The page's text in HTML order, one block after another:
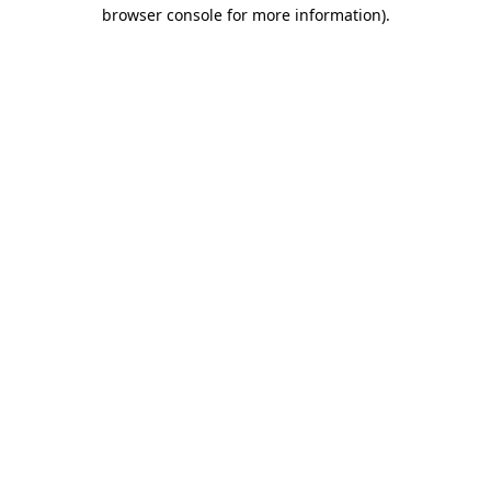
browser console for more information).